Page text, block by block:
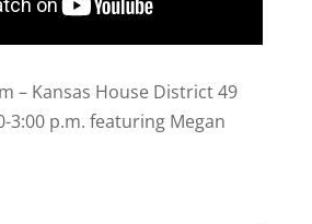
– Kansas House District 49
3:00 p.m. featuring Megan